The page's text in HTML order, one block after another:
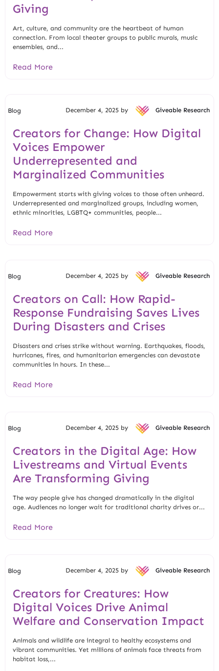
Giving
Art, culture, and community are the heartbeat of human
connection. From local theater groups to public murals, music
ensembles, and...
Read More
Blog December 4, 2025 by Giveable Research
Creators for Change: How Digital
Voices Empower
Underrepresented and
Marginalized Communities
Empowerment starts with giving voices to those often unheard.
Underrepresented and marginalized groups, including women,
ethnic minorities, LGBTQ+ communities, people...
Read More
Blog December 4, 2025 by Giveable Research
Creators on Call: How Rapid-
Response Fundraising Saves Lives
During Disasters and Crises
Disasters and crises strike without warning. Earthquakes, floods,
hurricanes, fires, and humanitarian emergencies can devastate
communities in hours. In these...
Read More
Blog December 4, 2025 by Giveable Research
Creators in the Digital Age: How
Livestreams and Virtual Events
Are Transforming Giving
The way people give has changed dramatically in the digital
age. Audiences no longer wait for traditional charity drives or...
Read More
Blog December 4, 2025 by Giveable Research
Creators for Creatures: How
Digital Voices Drive Animal
Welfare and Conservation Impact
Animals and wildlife are integral to healthy ecosystems and
vibrant communities. Yet millions of animals face threats from
habitat loss,...